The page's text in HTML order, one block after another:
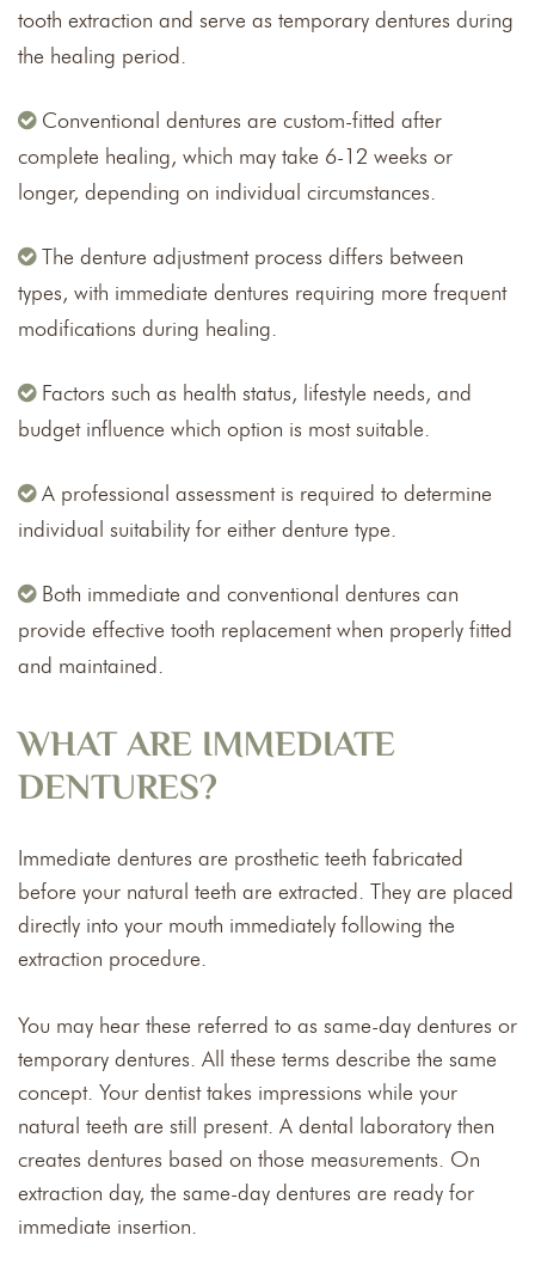
tooth extraction and serve as temporary dentures during
the healing period.
Conventional dentures are custom-fitted after
complete healing, which may take 6-12 weeks or
longer, depending on individual circumstances.
The denture adjustment process differs between
types, with immediate dentures requiring more frequent
modifications during healing.
Factors such as health status, lifestyle needs, and
budget influence which option is most suitable.
A professional assessment is required to determine
individual suitability for either denture type.
Both immediate and conventional dentures can
provide effective tooth replacement when properly fitted
and maintained.
WHAT ARE IMMEDIATE
DENTURES?
Immediate dentures are prosthetic teeth fabricated
before your natural teeth are extracted. They are placed
directly into your mouth immediately following the
extraction procedure.
You may hear these referred to as same-day dentures or
temporary dentures. All these terms describe the same
concept. Your dentist takes impressions while your
natural teeth are still present. A dental laboratory then
creates dentures based on those measurements. On
extraction day, the same-day dentures are ready for
immediate insertion.